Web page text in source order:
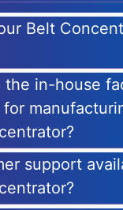
Belt
the in-house
for
support